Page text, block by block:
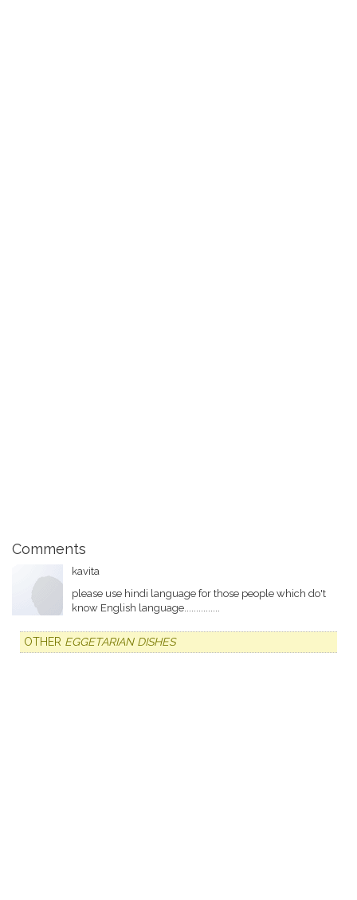
Comments
kavita
please use hindi language for those people which do't
know English language...............
OTHER EGGETARIAN DISHES